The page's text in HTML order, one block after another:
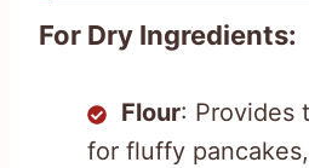
For Dry Ingredients:
Flour: Provides
for fluffy